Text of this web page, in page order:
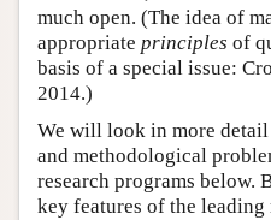
much open. (The idea of
appropriate principles of
basis of a special issue:
2014.)
We will look in more
and methodological
research programs below.
key features of the leading